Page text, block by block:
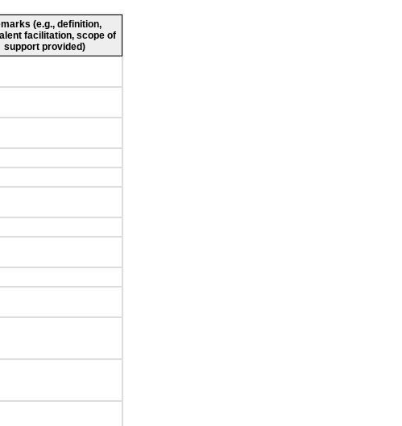
(e.g., definition,
facilitation, scope of
support provided)